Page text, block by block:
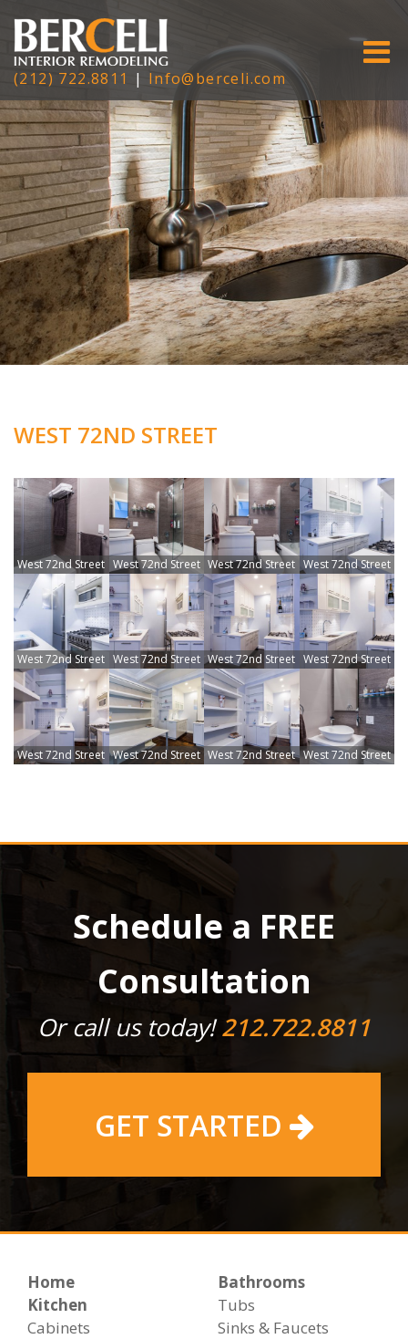
(212) 722.8811 | Info@berceli.com
WEST 72ND STREET
West 72nd Street West 72nd Street West 72nd Street West 72nd Street
West 72nd Street West 72nd Street West 72nd Street West 72nd Street
West 72nd Street West 72nd Street West 72nd Street West 72nd Street
Schedule a FREE
Consultation
Or call us today!212.722.8811
GET STARTED
Home
Kitchen
Cabinets
Bathrooms
Tubs
Sinks & Faucets